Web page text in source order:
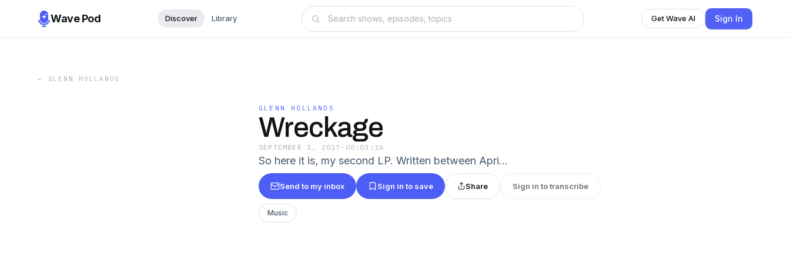
Wave Pod Discover Library Get Wave AI Sign In
← GLENN HOLLANDS
GLENN HOLLANDS
Wreckage
SEPTEMBER 1, 2017 · 00:03:16
So here it is, my second LP. Written between Apri…
Send to my inbox Sign in to save Share Sign in to transcribe
Music